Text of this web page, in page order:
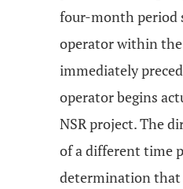
four-month period
operator within
immediately
operator begins
NSR project. The
of a different time
determination that